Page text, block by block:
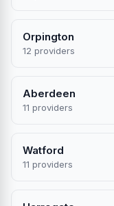
Orpington
12 providers
Aberdeen
11 providers
Watford
11 providers